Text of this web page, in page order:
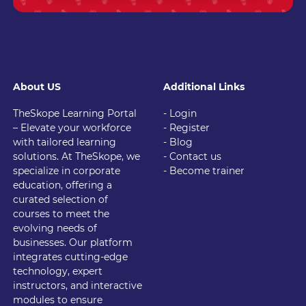
About US
TheSkope Learning Portal
– Elevate your workforce
with tailored learning
solutions. At TheSkope, we
specialize in corporate
education, offering a
curated selection of
courses to meet the
evolving needs of
businesses. Our platform
integrates cutting-edge
technology, expert
instructors, and interactive
modules to ensure
Additional Links
- Login
- Register
- Blog
- Contact us
- Become trainer